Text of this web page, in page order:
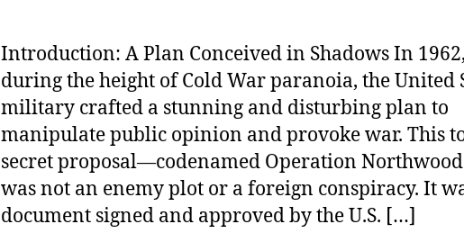
Introduction: A Plan Conceived in Shadows In 1962,
during the height of Cold War paranoia, the United
military crafted a stunning and disturbing plan to
manipulate public opinion and provoke war. This
secret proposal—codenamed Operation
was not an enemy plot or a foreign conspiracy. It
document signed and approved by the U.S. […]